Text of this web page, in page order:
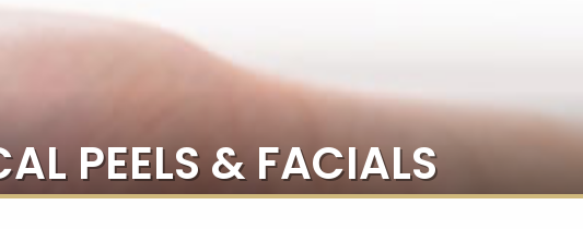
PEELS & FACIALS